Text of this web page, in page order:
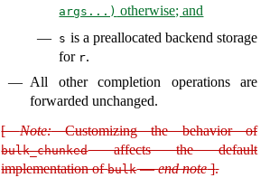
args...) otherwise; and
s is a preallocated backend storage
for r.
All other completion operations are
forwarded unchanged.
[Note: Customizing the behavior of
bulk_chunkedaffects the default
implementation ofbulk—end note].